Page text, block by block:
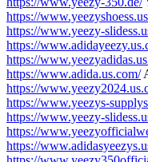
https://
https://www.yeezy-
https://
https://
https://www.adida.us.com/
https://
https://www.yeezys-
https://www.yeezy-
https://
https://